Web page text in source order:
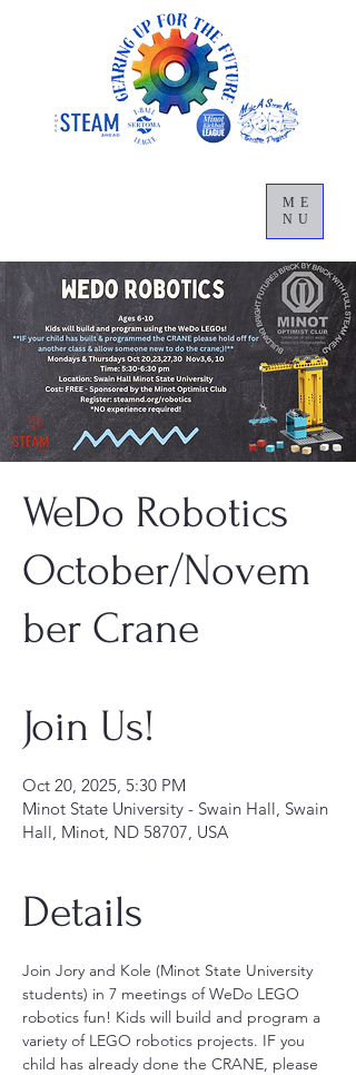
ME
NU
WeDo Robotics
October/Novem
ber Crane
Join Us!
Oct 20, 2025, 5:30 PM
Minot State University - Swain Hall, Swain
Hall, Minot, ND 58707, USA
Details
Join Jory and Kole (Minot State University
students) in 7 meetings of WeDo LEGO
robotics fun! Kids will build and program a
variety of LEGO robotics projects. IF you
child has already done the CRANE, please